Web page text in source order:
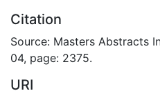
Citation
Source: Masters Abstracts
04, page: 2375.
URI